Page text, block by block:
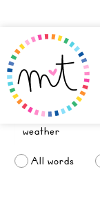
All words